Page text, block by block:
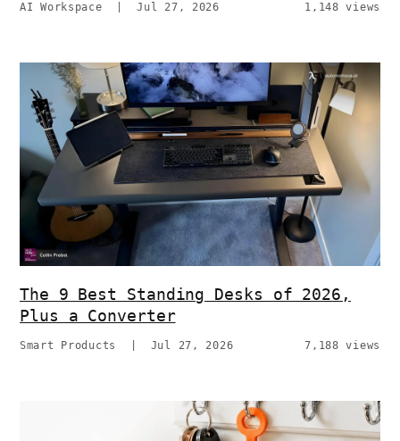
AI Workspace |Jul 27, 2026 1,148 views
The 9 Best Standing Desks of 2026,
Plus a Converter
Smart Products Jul 27, 2026 7,188 views